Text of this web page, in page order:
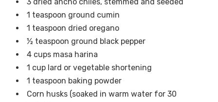
1 teaspoon ground cumin
1 teaspoon dried oregano
½ teaspoon ground black pepper
4 cups masa harina
1 cup lard or vegetable shortening
1 teaspoon baking powder
Corn husks (soaked in warm water for 30